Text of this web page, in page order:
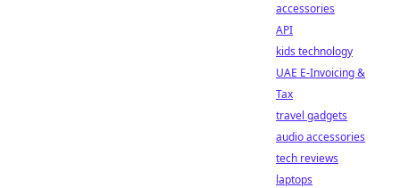
accessories
API
kids technology
UAE E-Invoicing &
Tax
travel gadgets
audio accessories
tech reviews
laptops